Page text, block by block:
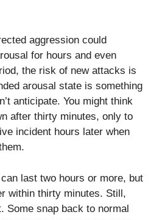
aggression could
for hours and even
the risk of new attacks is
arousal state is something
anticipate. You might think
after thirty minutes, only to
incident hours later when
last two hours or more, but
within thirty minutes. Still,
Some snap back to normal